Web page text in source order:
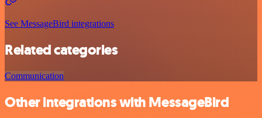
See MessageBird integrations
Related categories
Communication
Other integrations with MessageBird